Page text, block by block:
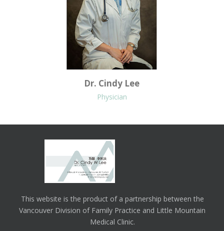
Dr. Cindy Lee
Physician
This website is the product of a partnership between the
Vancouver Division of Family Practice and Little Mountain
Medical Clinic.